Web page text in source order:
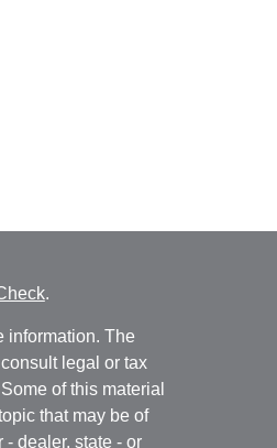
.
information. The
legal or tax
of this material
that may be of
dealer, state - or